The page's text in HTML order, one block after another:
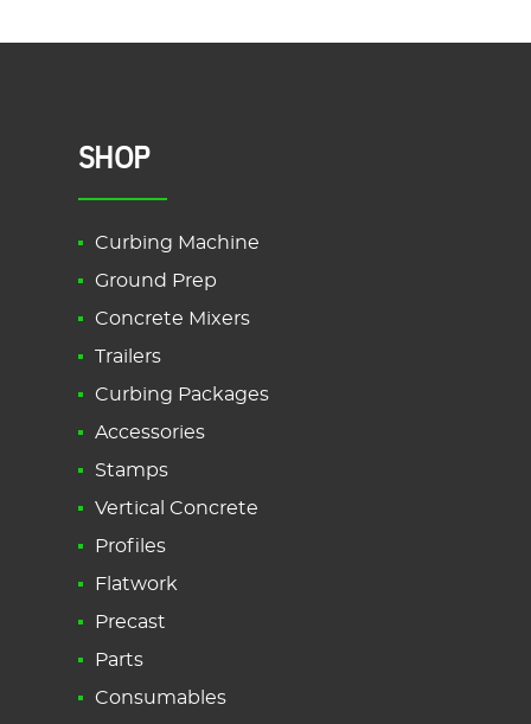
SHOP
Curbing Machine
Ground Prep
Concrete Mixers
Trailers
Curbing Packages
Accessories
Stamps
Vertical Concrete
Profiles
Flatwork
Precast
Parts
Consumables